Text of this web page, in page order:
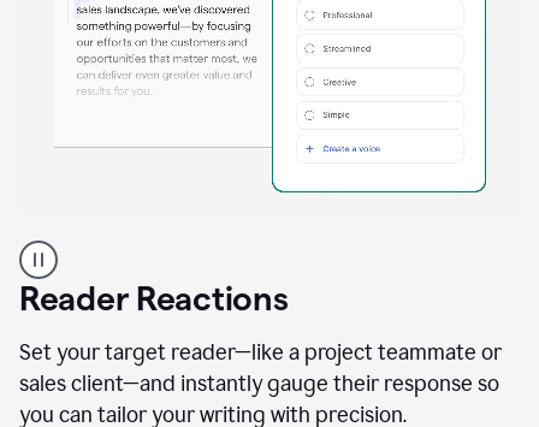
professional
using
the
Paraphraser
agent
Reader Reactions
Set your target reader—like a project teammate or
sales client—and instantly gauge their response so
you can tailor your writing with precision.